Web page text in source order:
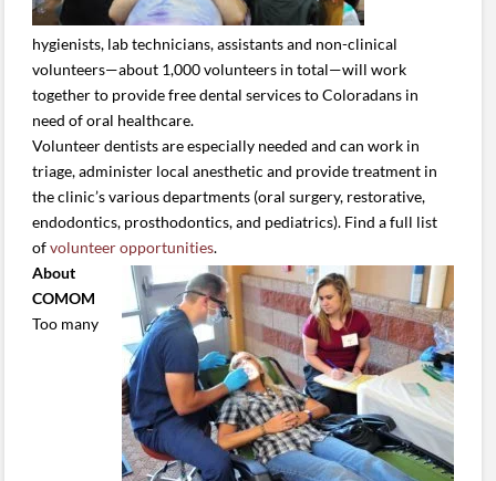
hygienists, lab technicians, assistants and non-clinical
volunteers—about 1,000 volunteers in total—will work
together to provide free dental services to Coloradans in
need of oral healthcare.
Volunteer dentists are especially needed and can work in
triage, administer local anesthetic and provide treatment in
the clinic’s various departments (oral surgery, restorative,
endodontics, prosthodontics, and pediatrics). Find a full list
ofvolunteer opportunities.
About
COMOM
Too many